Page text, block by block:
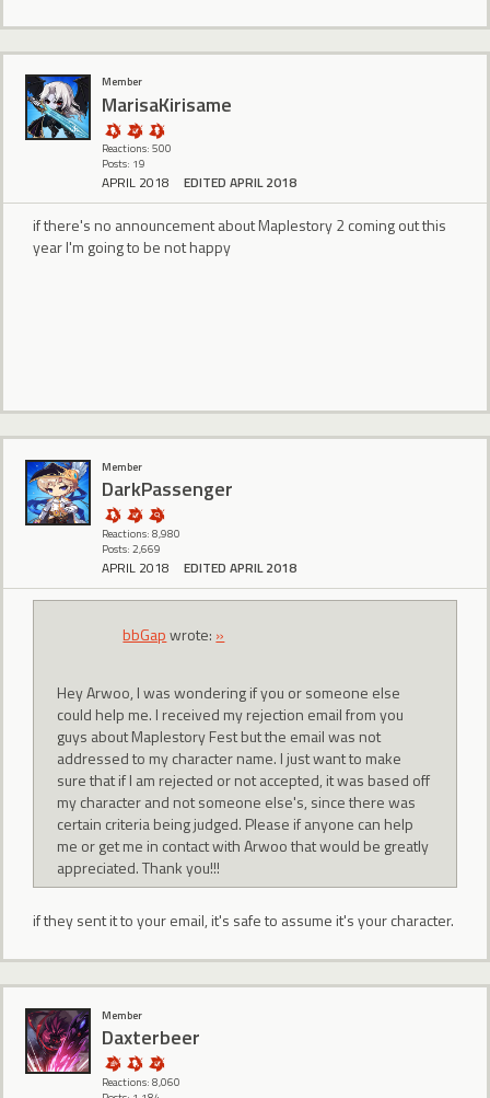
Member
MarisaKirisame
Reactions: 500
Posts: 19
APRIL 2018 EDITED APRIL 2018
if there's no announcement about Maplestory 2 coming out this
year I'm going to be not happy
Member
DarkPassenger
Reactions: 8,980
Posts: 2,669
APRIL 2018 EDITED APRIL 2018
bbGapwrote: »
Hey Arwoo, I was wondering if you or someone else
could help me. I received my rejection email from you
guys about Maplestory Fest but the email was not
addressed to my character name. I just want to make
sure that if I am rejected or not accepted, it was based off
my character and not someone else's, since there was
certain criteria being judged. Please if anyone can help
me or get me in contact with Arwoo that would be greatly
appreciated. Thank you!!!
if they sent it to your email, it's safe to assume it's your character.
Member
Daxterbeer
Reactions: 8,060